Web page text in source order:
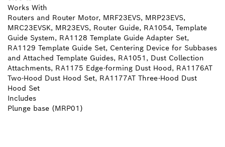
Works With
Routers and Router Motor, MRF23EVS, MRP23EVS,
MRC23EVSK, MR23EVS, Router Guide, RA1054, Template
Guide System, RA1128 Template Guide Adapter Set,
RA1129 Template Guide Set, Centering Device for Subbases
and Attached Template Guides, RA1051, Dust Collection
Attachments, RA1175 Edge-forming Dust Hood, RA1176AT
Two-Hood Dust Hood Set, RA1177AT Three-Hood Dust
Hood Set
Includes
Plunge base (MRP01)